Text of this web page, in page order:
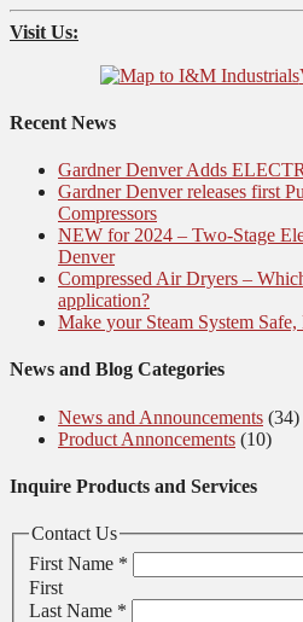
Visit Us:
Recent News
Gardner Denver Adds
Gardner Denver releases first
Compressors
NEW for 2024 – Two-Stage
Denver
Compressed Air Dryers –
application?
Make your Steam System
News and Blog Categories
News and Announcements (34)
Product Annoncements (10)
Inquire Products and Services
Contact Us
First Name *
First
Last Name *